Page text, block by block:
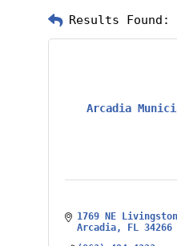
Results Found:
Arcadia
1769 NE
Arcadia
FL 34266